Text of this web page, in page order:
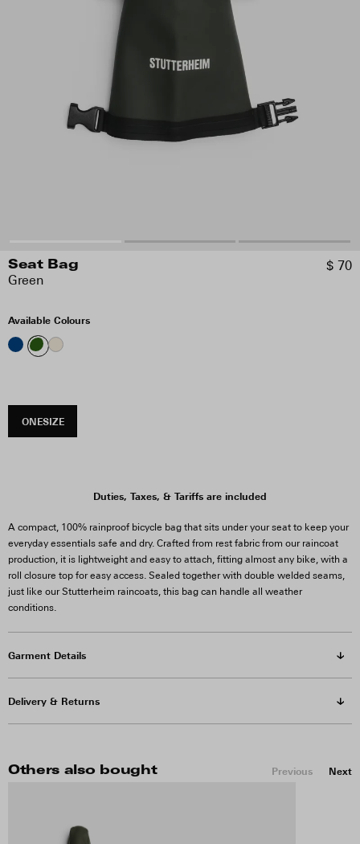
Seat Bag
Green
$ 70
Available Colours
ONESIZE
Duties, Taxes, & Tariffs are included
A compact, 100% rainproof bicycle bag that sits under your seat to keep your
everyday essentials safe and dry. Crafted from rest fabric from our raincoat
production, it is lightweight and easy to attach, fitting almost any bike, with a
roll closure top for easy access. Sealed together with double welded seams,
just like our Stutterheim raincoats, this bag can handle all weather
conditions.
Garment Details
Delivery & Returns
Others also bought Previous Next